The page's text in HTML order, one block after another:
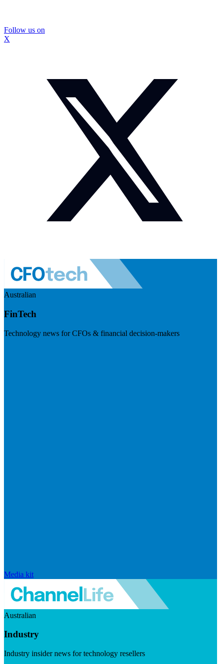
Follow us on
X
Australian
FinTech
Technology news for CFOs & financial decision-makers
Media kit
Australian
Industry
Industry insider news for technology resellers